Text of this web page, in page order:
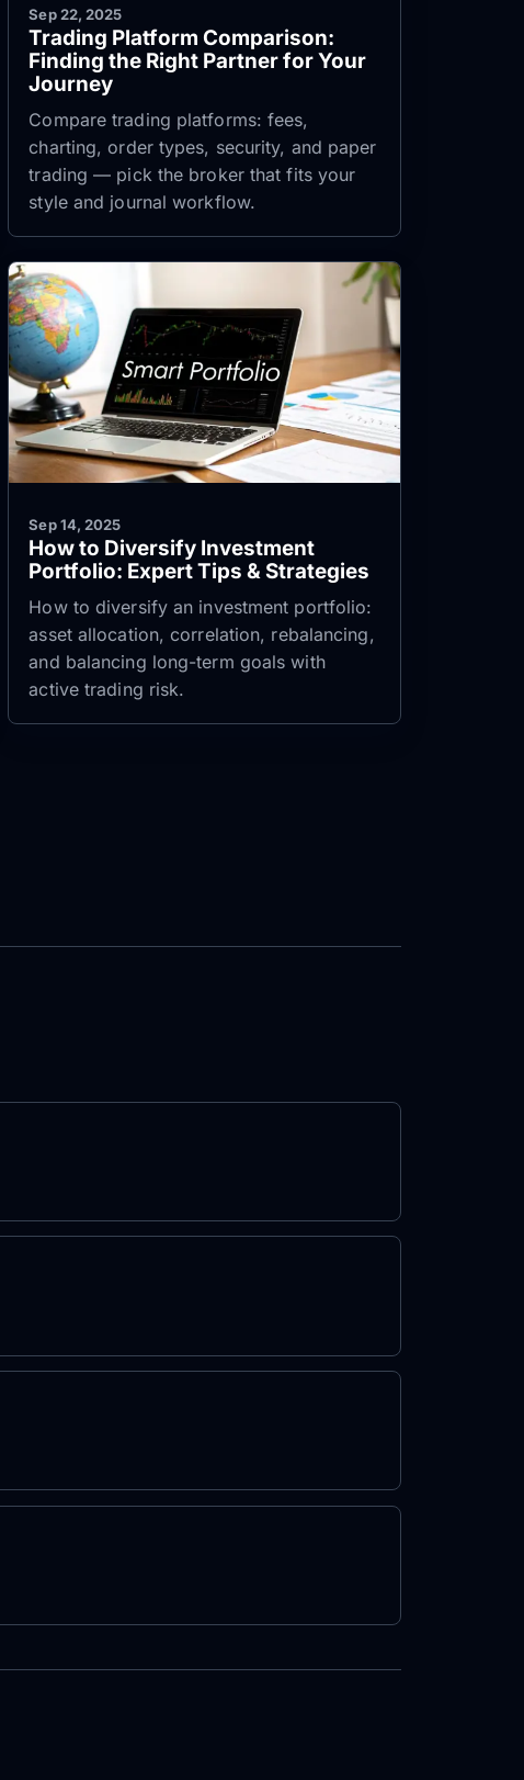
Sep 22, 2025
Trading Platform Comparison:
Finding the Right Partner for Your
Journey
Compare trading platforms: fees,
charting, order types, security, and paper
trading — pick the broker that fits your
style and journal workflow.
Sep 14, 2025
How to Diversify Investment
Portfolio: Expert Tips & Strategies
How to diversify an investment portfolio:
asset allocation, correlation, rebalancing,
and balancing long-term goals with
active trading risk.